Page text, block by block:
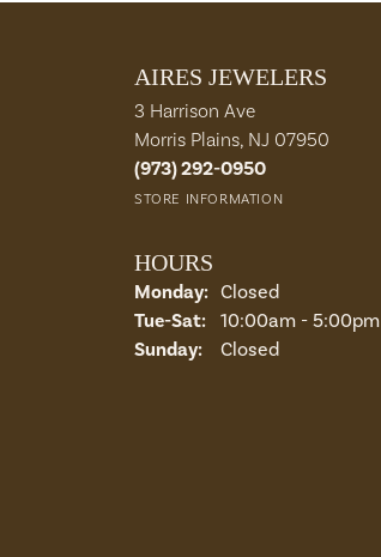
AIRES JEWELERS
3 Harrison Ave
Morris Plains, NJ 07950
(973) 292-0950
STORE INFORMATION
HOURS
Monday: Closed
Tue-Sat:Tuesday - Saturday:
10:00am - 5:00pm
Sunday: Closed